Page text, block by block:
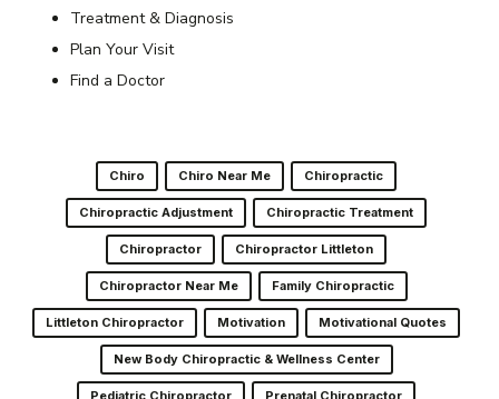
Treatment & Diagnosis
Plan Your Visit
Find a Doctor
Chiro Chiro Near Me Chiropractic
Chiropractic Adjustment Chiropractic Treatment
Chiropractor Chiropractor Littleton
Chiropractor Near Me Family Chiropractic
Littleton Chiropractor Motivation Motivational Quotes
New Body Chiropractic & Wellness Center